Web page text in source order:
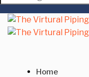
for:
Home